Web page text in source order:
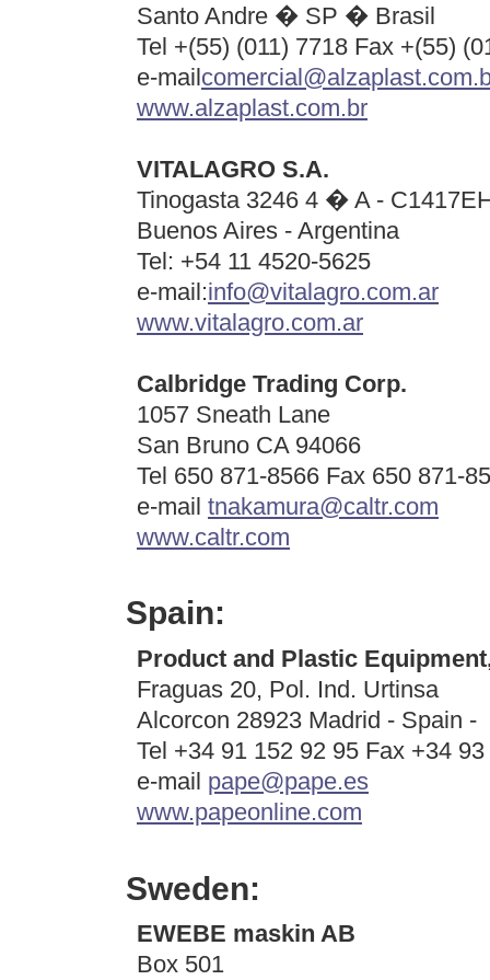
Santo Andre � SP � Brasil
Tel +(55) (011) 7718 Fax +(55)
e-mail
www.alzaplast.com.br
VITALAGRO S.A.
Tinogasta 3246 4 � A -
Buenos Aires - Argentina
Tel: +54 11 4520-5625
e-mail:info@vitalagro.com.ar
www.vitalagro.com.ar
Calbridge Trading Corp.
1057 Sneath Lane
San Bruno CA 94066
Tel 650 871-8566 Fax 650 871-
e-mail tnakamura@caltr.com
www.caltr.com
Spain:
Product and Plastic
Fraguas 20, Pol. Ind. Urtinsa
Alcorcon 28923 Madrid - Spain -
Tel +34 91 152 92 95 Fax +34
e-mail pape@pape.es
www.papeonline.com
Sweden:
EWEBE maskin AB
Box 501